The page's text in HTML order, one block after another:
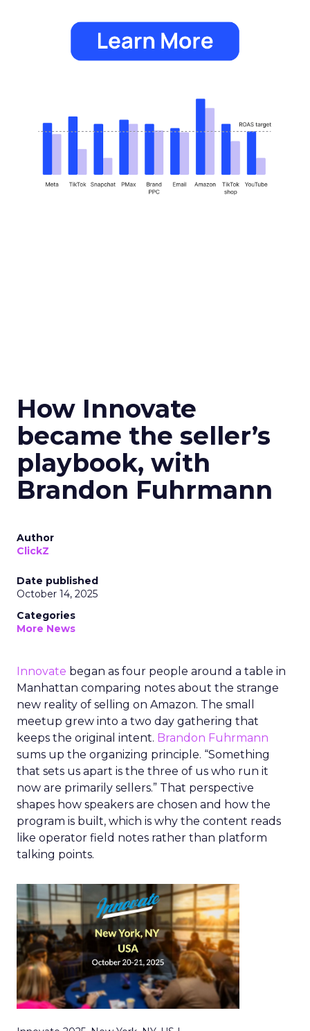
How Innovate
became the seller’s
playbook, with
Brandon Fuhrmann
Author
ClickZ
Date published
October 14, 2025
Categories
More News
Innovate began as four people around a table in
Manhattan comparing notes about the strange
new reality of selling on Amazon. The small
meetup grew into a two day gathering that
keeps the original intent. Brandon Fuhrmann
sums up the organizing principle. “Something
that sets us apart is the three of us who run it
now are primarily sellers.” That perspective
shapes how speakers are chosen and how the
program is built, which is why the content reads
like operator field notes rather than platform
talking points.